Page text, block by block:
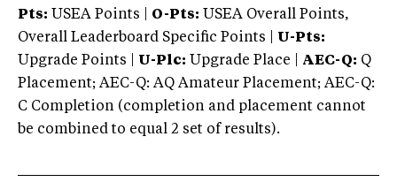
Pts: USEA Points | O-Pts: USEA Overall Points,
Overall Leaderboard Specific Points | U-Pts:
Upgrade Points | U-Plc: Upgrade Place | AEC-Q: Q
Placement; AEC-Q: AQ Amateur Placement; AEC-Q:
C Completion (completion and placement cannot
be combined to equal 2 set of results).